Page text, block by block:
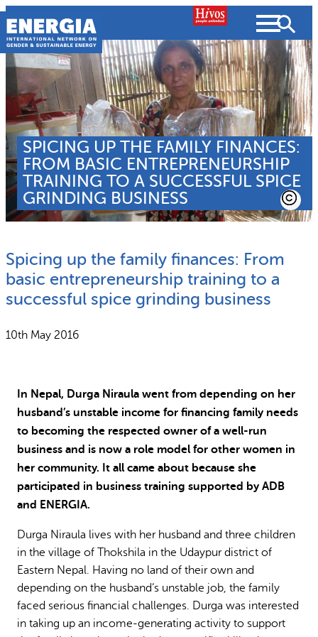
Skip
to
content
SPICING UP THE FAMILY FINANCES:
FROM BASIC ENTREPRENEURSHIP
TRAINING TO A SUCCESSFUL SPICE
GRINDING BUSINESS
Spicing up the family finances: From
basic entrepreneurship training to a
successful spice grinding business
10th May 2016
In Nepal, Durga Niraula went from depending on her
husband’s unstable income for financing family needs
to becoming the respected owner of a well-run
business and is now a role model for other women in
her community. It all came about because she
participated in business training supported by ADB
and ENERGIA.
Durga Niraula lives with her husband and three children
in the village of Thokshila in the Udaypur district of
Eastern Nepal. Having no land of their own and
depending on the husband’s unstable job, the family
faced serious financial challenges. Durga was interested
in taking up an income-generating activity to support
About us
What we do
Projects
News and Views
Search
SEARCH
Resources Strategic Plan
What we do Partnerships
Why gender and energy